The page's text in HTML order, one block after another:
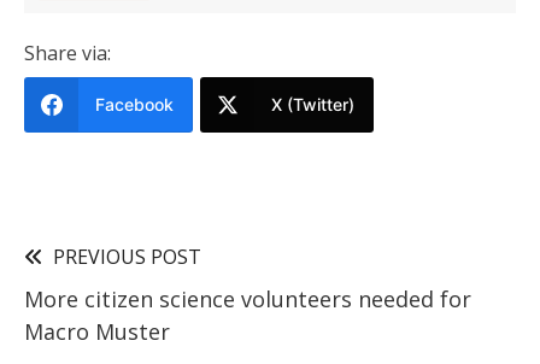
Share via:
Facebook X (Twitter)
PREVIOUS POST
More citizen science volunteers needed for
Macro Muster